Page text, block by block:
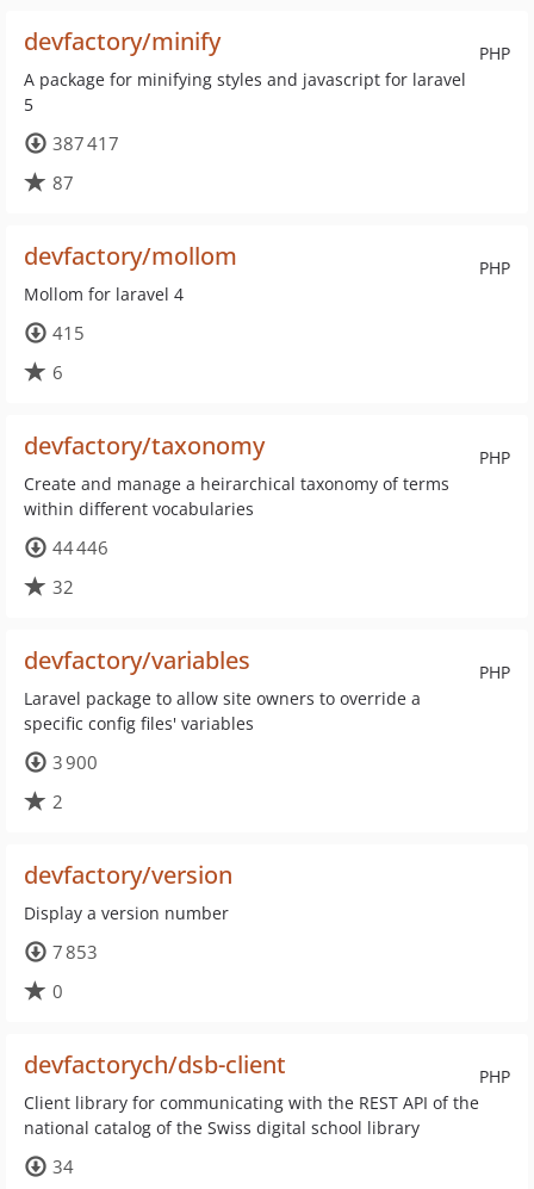
PHP
devfactory/minify
A package for minifying styles and javascript for laravel
5
387 417
87
PHP
devfactory/mollom
Mollom for laravel 4
415
6
PHP
devfactory/taxonomy
Create and manage a heirarchical taxonomy of terms
within different vocabularies
44 446
32
PHP
devfactory/variables
Laravel package to allow site owners to override a
specific config files' variables
3 900
2
devfactory/version
Display a version number
7 853
0
PHP
devfactorych/dsb-client
Client library for communicating with the REST API of the
national catalog of the Swiss digital school library
34